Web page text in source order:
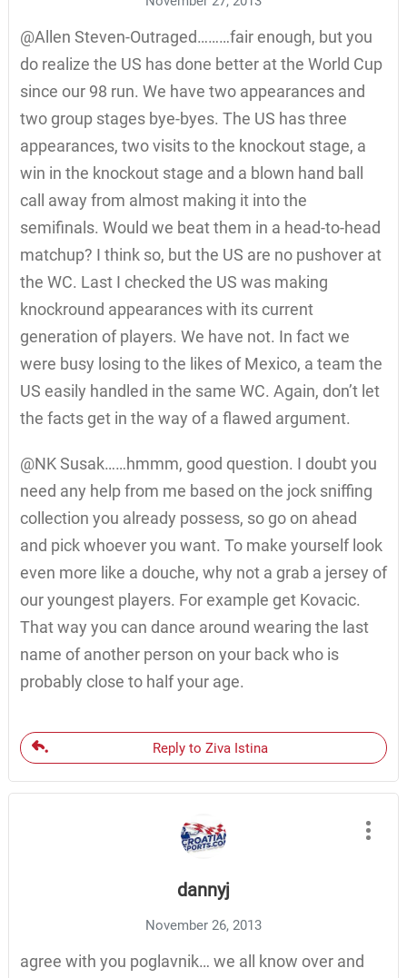
@Allen Steven-Outraged………fair enough, but you
do realize the US has done better at the World Cup
since our 98 run. We have two appearances and
two group stages bye-byes. The US has three
appearances, two visits to the knockout stage, a
win in the knockout stage and a blown hand ball
call away from almost making it into the
semifinals. Would we beat them in a head-to-head
matchup? I think so, but the US are no pushover at
the WC. Last I checked the US was making
knockround appearances with its current
generation of players. We have not. In fact we
were busy losing to the likes of Mexico, a team the
US easily handled in the same WC. Again, don’t let
the facts get in the way of a flawed argument.
@NK Susak……hmmm, good question. I doubt you
need any help from me based on the jock sniffing
collection you already possess, so go on ahead
and pick whoever you want. To make yourself look
even more like a douche, why not a grab a jersey of
our youngest players. For example get Kovacic.
That way you can dance around wearing the last
name of another person on your back who is
probably close to half your age.
Reply to Ziva Istina
dannyj
November 26, 2013
agree with you poglavnik… we all know over and